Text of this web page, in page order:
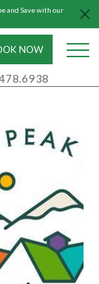
and Save with our
NOW